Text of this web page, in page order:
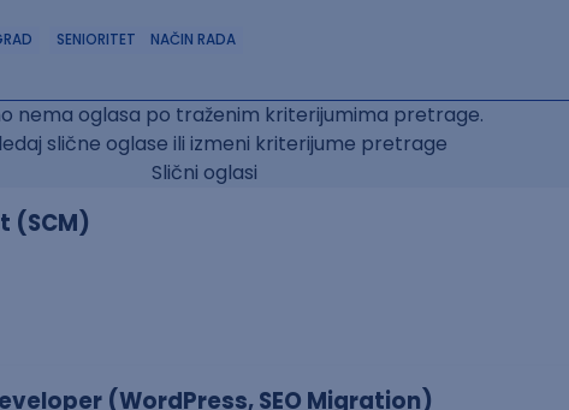
SENIORITET NAČIN RADA
nema oglasa po traženim kriterijumima pretrage.
slične oglase ili izmeni kriterijume pretrage
Slični oglasi
(SCM)
(WordPress, SEO Migration)